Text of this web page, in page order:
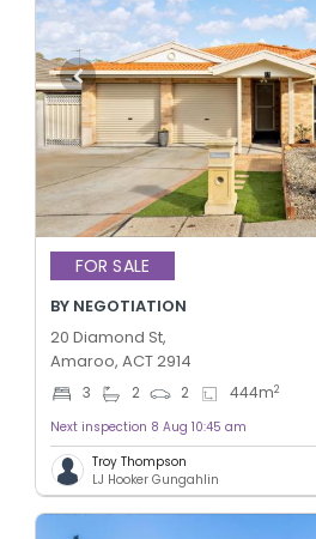
FOR SALE
BY NEGOTIATION
20 Diamond St,
Amaroo, ACT 2914
3 2 2 444m2
Next inspection 8 Aug 10:45 am
Troy Thompson
LJ Hooker Gungahlin